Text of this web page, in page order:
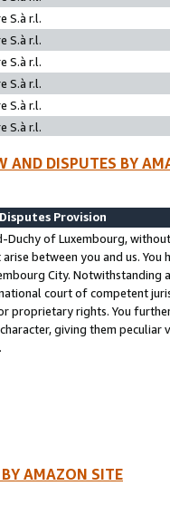
S.à r.l.
S.à r.l.
S.à r.l.
S.à r.l.
S.à r.l.
S.à r.l.
AND DISPUTES BY
Provision
Duchy of Luxembourg,
between you and us.
City. Notwithstanding
court of competent
proprietary rights. You
giving them
AMAZON SITE